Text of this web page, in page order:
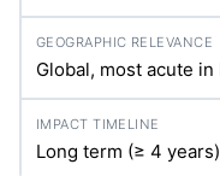
Global, most acute
Long term (≥ 4 years)